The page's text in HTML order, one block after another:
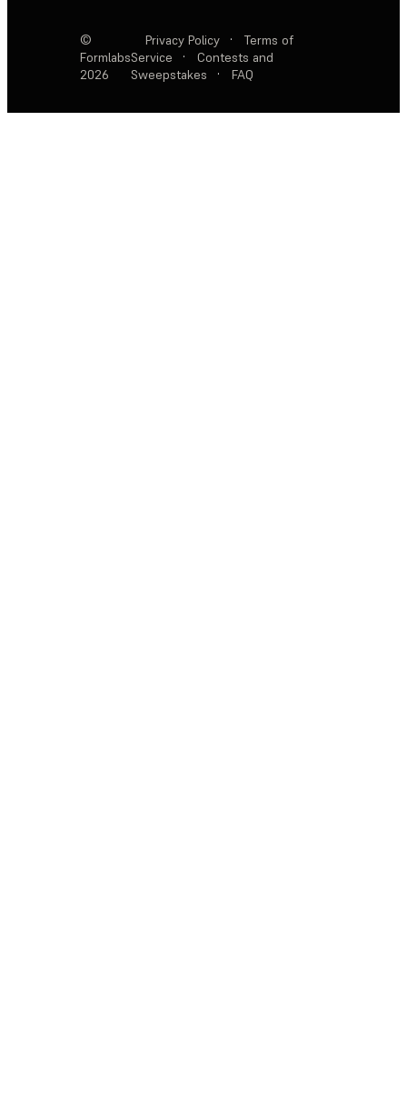
©
Formlabs
2026
Privacy Policy ·
Terms of
Service
·
Contests and
Sweepstakes
· FAQ